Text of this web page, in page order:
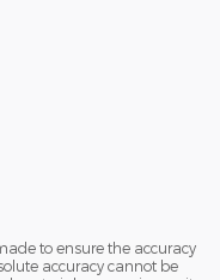
to ensure the accuracy
accuracy cannot be